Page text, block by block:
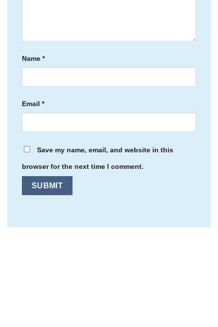
Name *
Email *
Save my name, email, and website in this
browser for the next time I comment.